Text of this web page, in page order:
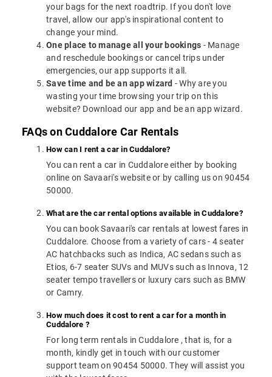
your bags for the next roadtrip. If you don't love
travel, allow our app's inspirational content to
change your mind.
One place to manage all your bookings - Manage
and reschedule bookings or cancel trips under
emergencies, our app supports it all.
Save time and be an app wizard - Why are you
wasting your time browsing your trip on this
website? Download our app and be an app wizard.
FAQs on Cuddalore Car Rentals
How can I rent a car in Cuddalore?
You can rent a car in Cuddalore either by booking
online on Savaari's website or by calling us on 90454
50000.
What are the car rental options available in Cuddalore?
You can book Savaari's car rentals at lowest fares in
Cuddalore. Choose from a variety of cars - 4 seater
AC hatchbacks such as Indica, AC sedans such as
Etios, 6-7 seater SUVs and MUVs such as Innova, 12
seater tempo travellers or luxury cars such as BMW
or Camry.
How much does it cost to rent a car for a month in
Cuddalore ?
For long term rentals in Cuddalore , that is, for a
month, kindly get in touch with our customer
support team on 90454 50000. They will assist you